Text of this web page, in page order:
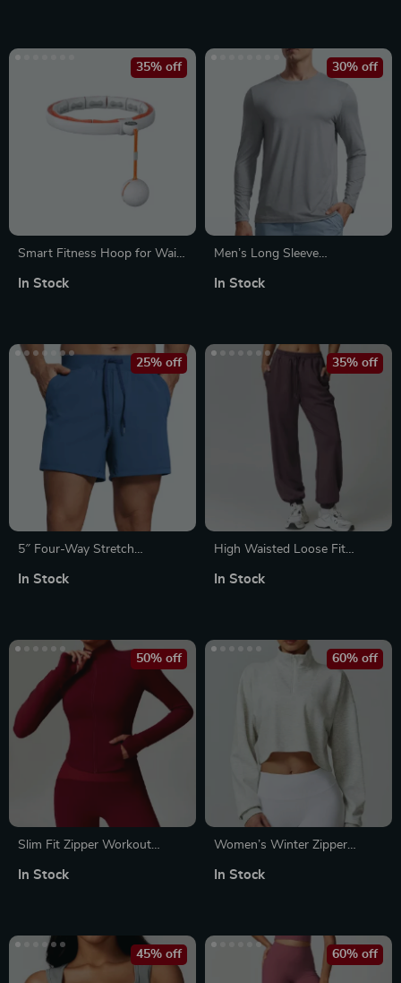
Smart Fitness Hoop for Waist
35% off
In Stock
Men’s Long Sleeve
Athletic Gym Running Tops
30% off
In Stock
5″ Four-Way Stretch
25% off
In Stock
High Waisted Loose Fit
35% off
In Stock
Slim Fit Zipper Workout
50% off
In Stock
Women’s Winter Zipper
60% off
In Stock
45% off 60% off